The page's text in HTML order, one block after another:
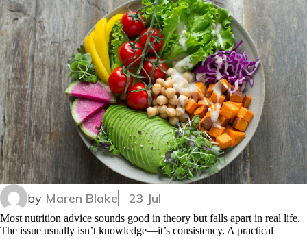
by Maren Blake 23 Jul
Most nutrition advice sounds good in theory but falls apart in real life.
The issue usually isn’t knowledge—it’s consistency. A practical